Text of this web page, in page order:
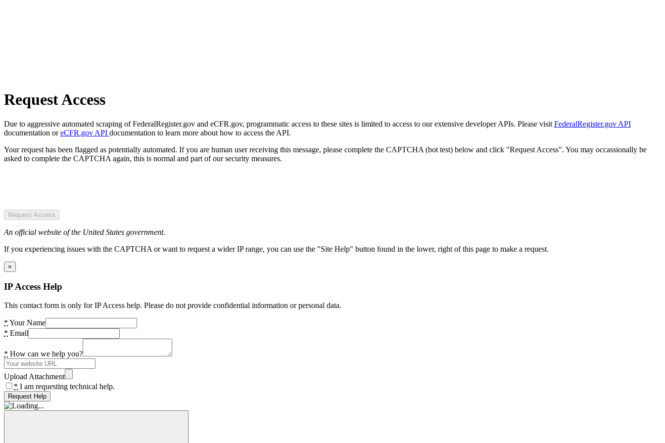
Request Access
Due to aggressive automated scraping of FederalRegister.gov and eCFR.gov, programmatic access to these sites is limited to access to our extensive developer APIs. Please visit FederalRegister.gov API
documentation oreCFR.gov API documentation to learn more about how to access the API.
Your request has been flagged as potentially automated. If you are human user receiving this message, please complete the CAPTCHA (bot test) below and click "Request Access". You may occassionally be
asked to complete the CAPTCHA again, this is normal and part of our security measures.
Request Access
An official website of the United States government.
If you experiencing issues with the CAPTCHA or want to request a wider IP range, you can use the "Site Help" button found in the lower, right of this page to make a request.
×
IP Access Help
This contact form is only for IP Access help. Please do not provide confidential information or personal data.
* Your Name
* Email
* How can we help you?
Upload Attachment
* I am requesting technical help.